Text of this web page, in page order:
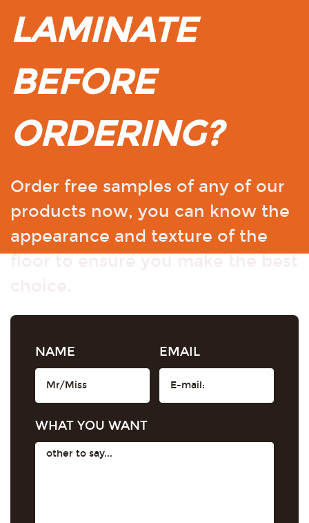
LAMINATE
BEFORE
ORDERING?
Order free samples of any of our
products now, you can know the
appearance and texture of the
NAME EMAIL
WHAT YOU WANT